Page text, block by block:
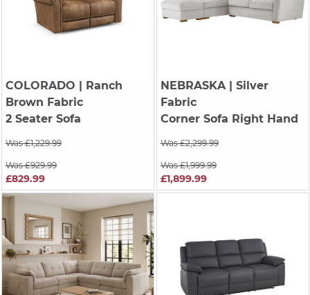
COLORADO | Ranch
Brown Fabric
2 Seater Sofa
Was £1,229.99
Was £929.99
£829.99
NEBRASKA| Silver
Fabric
Corner Sofa Right Hand
Was £2,299.99
Was £1,999.99
£1,899.99